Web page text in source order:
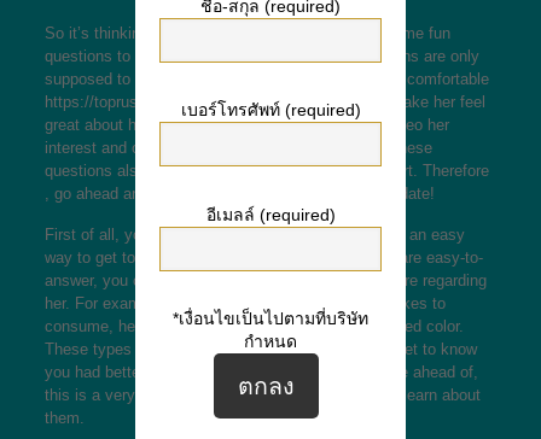
So it’s thinking of meeting a girl online. Here are some fun
questions to ask her. Remember that these questions are only
supposed to make best place to find a wife her feel comfortable
https://toprussianbrides.com/spanish-brides/and make her feel
great about herself. These are great ways to mosqueo her
interest and obtain a better idea of her character. These
questions also are a great way to construct a rapport. Therefore
, go ahead and try these issues out on your online date!
First of all, you must know that funny questions are an easy
way to get to know someone. While many of them are easy-to-
answer, you can use them as a way to discover more regarding
her. For example , you can ask her what this lady likes to
consume, her most popular TV show, and her beloved color.
These types of questions will make her laugh and get to know
you had better. If you’ve hardly ever dated someone ahead of,
this is a very good way to start a conversation and learn about
them.
ชื่อ-สกุล (required)
เบอร์โทรศัพท์ (required)
อีเมลล์ (required)
*เงื่อนไขเป็นไปตามที่บริษัท
กำหนด